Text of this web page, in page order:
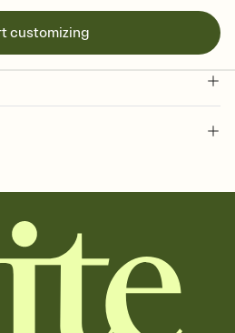
customizing
and liner that match your vibe,
and adjust the fonts,
text, or a shareable link that you can